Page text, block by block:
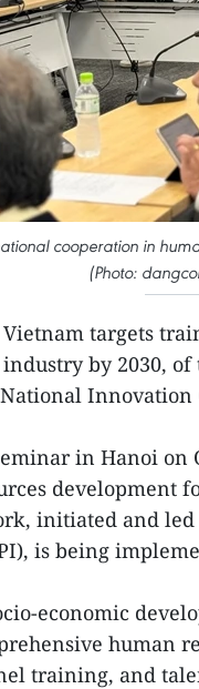
cooperation in
(Photo:
Vietnam targets
by 2030, of
Innovation
in Hanoi
development
initiated and
is being
economic
human
training, and